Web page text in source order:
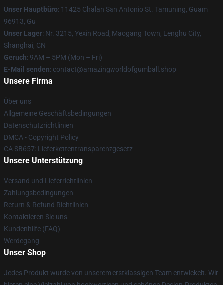
Unser Hauptbüro: 11425 Chalan San Antonio St. Tamuning, Guam
96913, Gu
Unser Lager: Nr. 3215, Yexin Road, Maogang Town, Lenghu City,
Shanghai, CN
Geruch: 9AM – 5PM (Mon – Fri)
E-Mail senden: contact@amazingworldofgumball.shop
Unsere Firma
Über uns
Allgemeine Geschäftsbedingungen
Datenschutzrichtlinien
DMCA - Copyright Policy
CA SB657: Lieferkettentransparenzgesetz
Unsere Unterstützung
Versand und Lieferrichtlinien
Zahlungsbedingungen
Return & Refund Richtlinien
Kontaktieren Sie uns
Kundenhilfe (FAQ)
Werdegang
Unser Shop
Jedes Produkt wurde von unserem erstklassigen Team entwickelt. Wir